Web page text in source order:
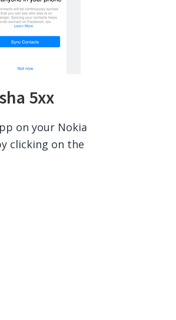
5xx
on your Nokia
clicking on the